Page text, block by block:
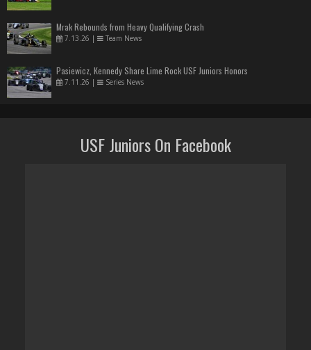
Mrak Rebounds from Heavy Qualifying Crash
7.13.26 | Team News
Pasiewicz, Kennedy Share Lime Rock USF Juniors Honors
7.11.26 | Series News
USF Juniors On Facebook